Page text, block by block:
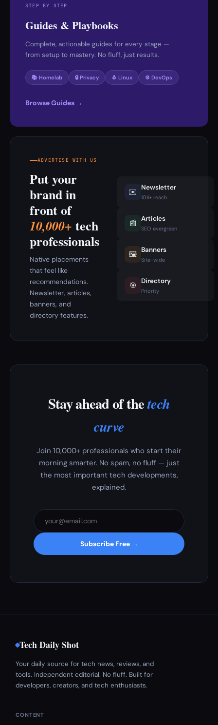
STEP BY STEP
Guides & Playbooks
Complete, actionable guides for every stage —
from setup to mastery. No fluff, just results.
📚 Homelab 🔒 Privacy 🐧 Linux ⚙️ DevOps
Browse Guides →
ADVERTISE WITH US
Put your
brand in
front of
10,000+ tech
professionals
Native placements
that feel like
recommendations.
Newsletter, articles,
banners, and
directory features.
✉️ Newsletter
10K+ reach
📰 Articles
SEO evergreen
🖼️ Banners
Site-wide
🎯 Directory
Priority
Stay ahead of thetech
curve
Join 10,000+ professionals who start their
morning smarter. No spam, no fluff — just
the most important tech developments,
explained.
Subscribe Free →
Tech Daily Shot
Your daily source for tech news, reviews, and
tools. Independent editorial. No fluff. Built for
developers, creators, and tech enthusiasts.
CONTENT